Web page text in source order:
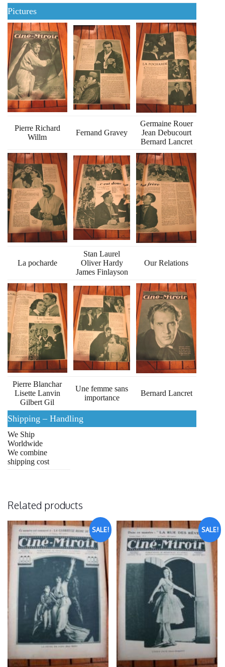
Pictures
Pierre Richard
Willm
Fernand Gravey
Germaine Rouer
Jean Debucourt
Bernard Lancret
La pocharde
Stan Laurel
Oliver Hardy
James Finlayson
Our Relations
Pierre Blanchar
Lisette Lanvin
Gilbert Gil
Une femme sans
importance
Bernard Lancret
Shipping – Handling
We Ship
Worldwide
We combine
shipping cost
Related products
SALE! SALE!